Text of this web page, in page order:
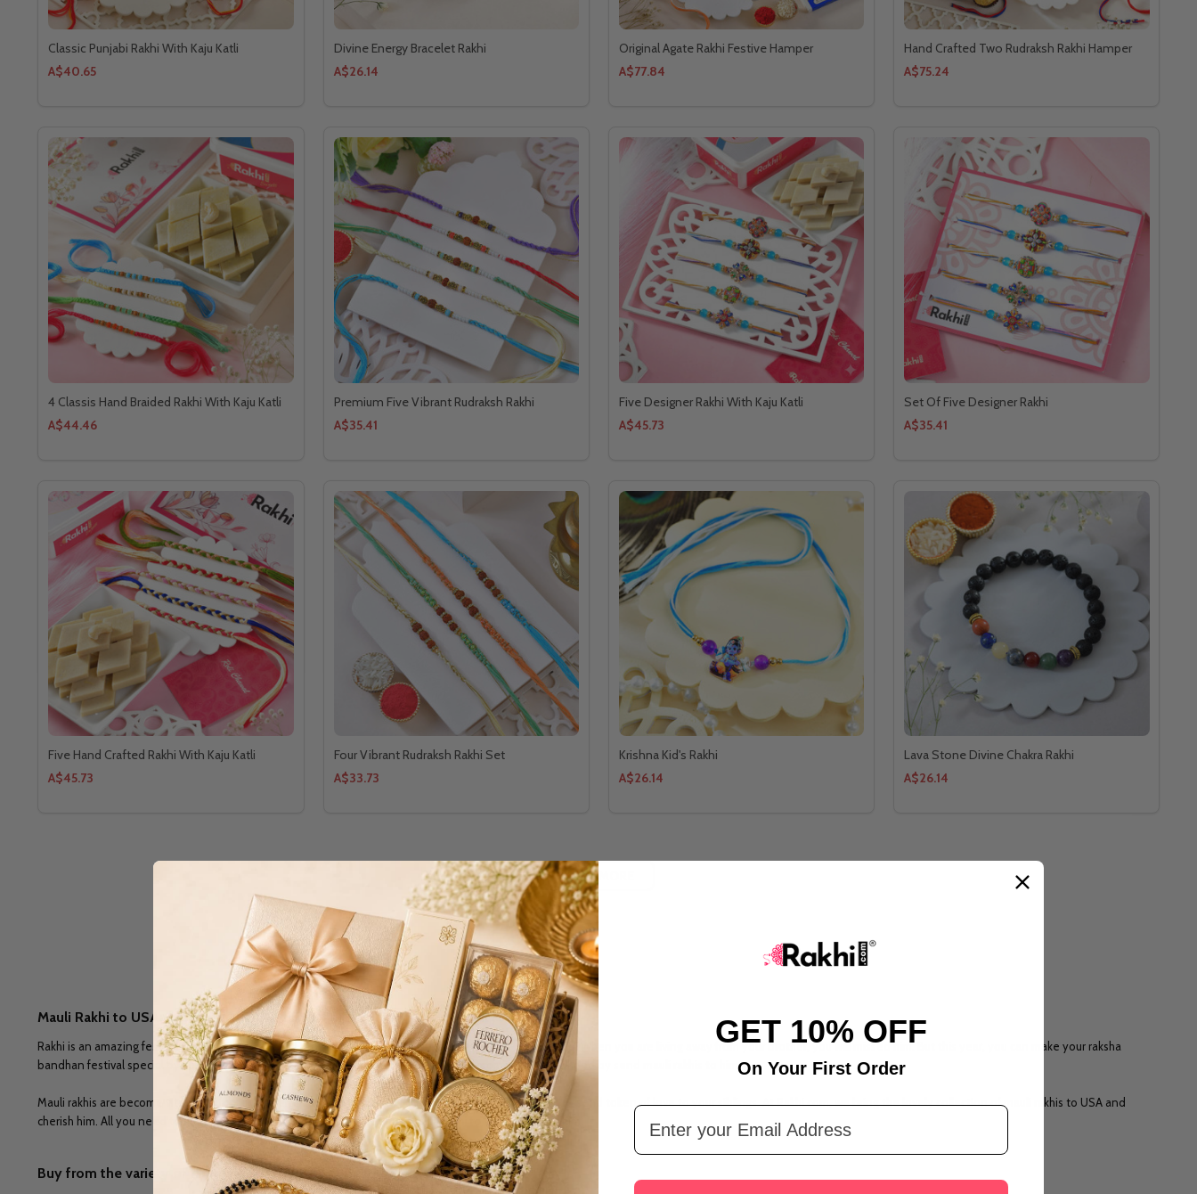
Classic Punjabi Rakhi With Kaju Katli
A$40.65
Divine Energy Bracelet Rakhi
A$26.14
Original Agate Rakhi Festive Hamper
A$77.84
Hand Crafted Two Rudraksh Rakhi Hamper
A$75.24
4 Classis Hand Braided Rakhi With Kaju Katli
A$44.46
Premium Five Vibrant Rudraksh Rakhi
A$35.41
Five Designer Rakhi With Kaju Katli
A$45.73
Set Of Five Designer Rakhi
A$35.41
Five Hand Crafted Rakhi With Kaju Katli
A$45.73
Four Vibrant Rudraksh Rakhi Set
A$33.73
Krishna Kid's Rakhi
A$26.14
Lava Stone Divine Chakra Rakhi
A$26.14
LOAD MORE
Mauli Rakhi to USA: A Sacred Yellow Thread For Brother With Simplicity
Rakhi is an amazing festival that brings sisters and brothers together and strengthens their lovely bond. When you are living away from your brother, you will missed him. But this year, you can make your raksha
bandhan festival special by sendMauli Rakhi to USA. You can recreate the beautiful moments of childhood by send mauli rakhis to him.
Mauli rakhis are become vital parts for success and happiness of your occasion. No one can stop you to send token of love to your siblings. At Rakhi.com, we bring the lovely collection of mauli rakhis to USA and
cherish him. All you need to discover our Rakhi.com collection, andbuy Mauli Rakhi to USA onlinefor him.
Buy from the variety of handcrafted Mauli rakhi online at Rakhi.com
GET 10% OFF
On Your First Order
Email Address